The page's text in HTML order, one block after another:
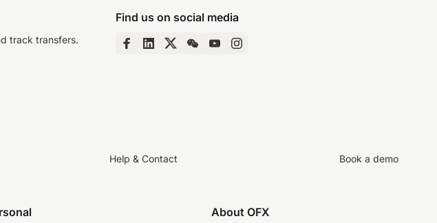
track transfers.
Find us on social media
Help & Contact Book a demo
About OFX